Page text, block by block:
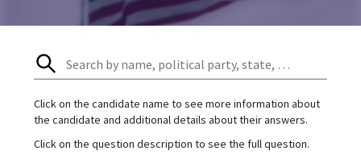
Click on the candidate name to see more information about
the candidate and additional details about their answers.
Click on the question description to see the full question.